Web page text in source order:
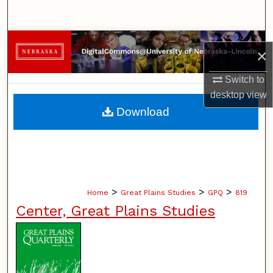
×
Switch to
desktopview
Browse Collections
My Account
About
Home > Great Plains Studies > GPQ > 819
Center, Great Plains Studies
Download